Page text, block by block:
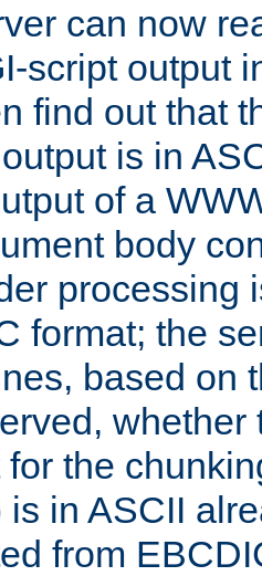
can now
script output
find out that
is in
of a
body
processing
format; the
based on
for the
is in ASCII
from